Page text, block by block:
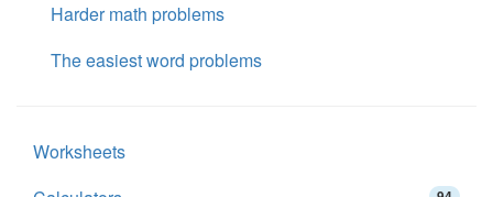
Harder math problems
The easiest word problems
Worksheets